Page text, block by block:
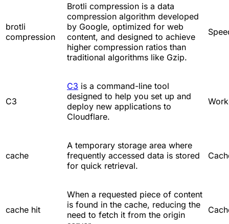
brotli
compression
Brotli compression is a data
compression algorithm developed
by Google, optimized for web
content, and designed to achieve
higher compression ratios than
traditional algorithms like Gzip.
C3
C3 is a command-line tool
designed to help you set up and
deploy new applications to
Cloudflare.
cache
A temporary storage area where
frequently accessed data is stored
for quick retrieval.
cache hit
When a requested piece of content
is found in the cache, reducing the
need to fetch it from the origin